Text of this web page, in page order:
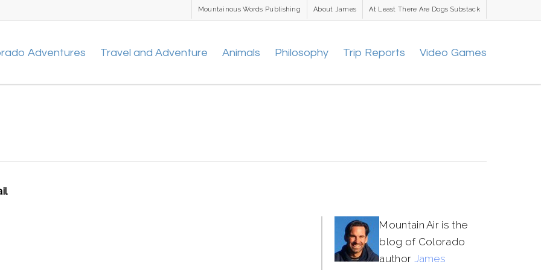
Mountainous Words Publishing About James At Least There Are Dogs Substack
Adventures Travel and Adventure Animals Philosophy Trip Reports Video Games
Mountain Air is the
blog of Colorado
author James